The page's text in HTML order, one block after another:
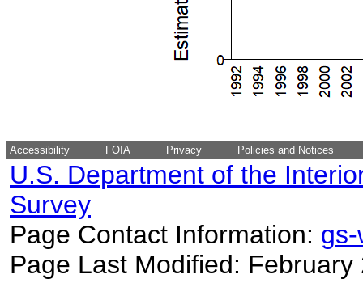
Accessibility FOIA Privacy Policies and Notices
U.S. Department of the
Survey
Page Contact Information:
Page Last Modified: